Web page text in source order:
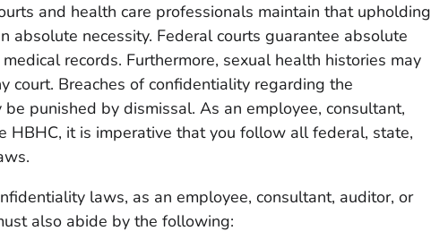
and health care professionals maintain that upholding
absolute necessity. Federal courts guarantee absolute
records. Furthermore, sexual health histories may
court. Breaches of confidentiality regarding the
punished by dismissal. As an employee, consultant,
HBHC, it is imperative that you follow all federal, state,
laws, as an employee, consultant, auditor, or
also abide by the following: